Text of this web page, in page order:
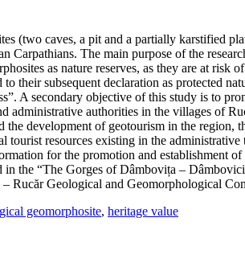
(two caves, a pit and a partially karstified
The main purpose of the
as nature reserves, as they are at risk
subsequent declaration as protected
A secondary objective of this study is to
administrative authorities in the villages of
development of geotourism in the region,
resources existing in the
for the promotion and establishment
the “The Gorges of Dâmbovița –
Rucăr Geological and Geomorphological
geomorphosite, heritage value